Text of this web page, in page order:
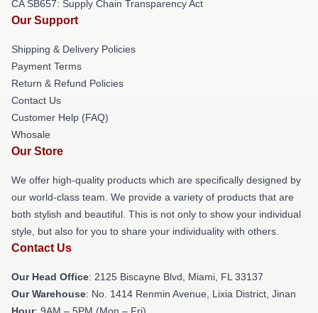
CA SB657: Supply Chain Transparency Act
Our Support
Shipping & Delivery Policies
Payment Terms
Return & Refund Policies
Contact Us
Customer Help (FAQ)
Whosale
Our Store
We offer high-quality products which are specifically designed by
our world-class team. We provide a variety of products that are
both stylish and beautiful. This is not only to show your individual
style, but also for you to share your individuality with others.
Contact Us
Our Head Office: 2125 Biscayne Blvd, Miami, FL 33137
Our Warehouse: No. 1414 Renmin Avenue, Lixia District, Jinan